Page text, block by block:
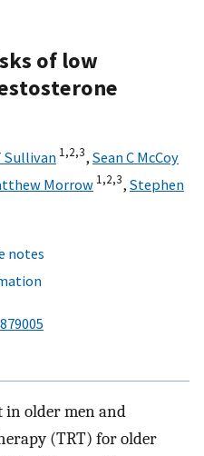
of low
Sullivan 1,2,3, Sean C McCoy
Morrow 1,2,3, Stephen
notes
in older men and
(TRT) for older